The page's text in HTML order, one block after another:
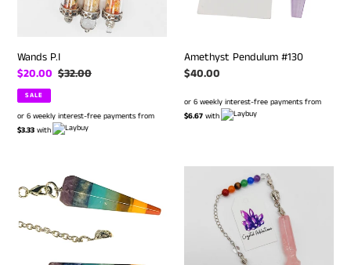
Wands P.I
Sale
price
$20.00 Regular
$32.00
SALE
or 6 weekly interest-free payments from
$3.33 with
Amethyst Pendulum #130
Regular
$40.00
or 6 weekly interest-free payments from
$6.67 with
Pendulums
Chakra
Pendulum